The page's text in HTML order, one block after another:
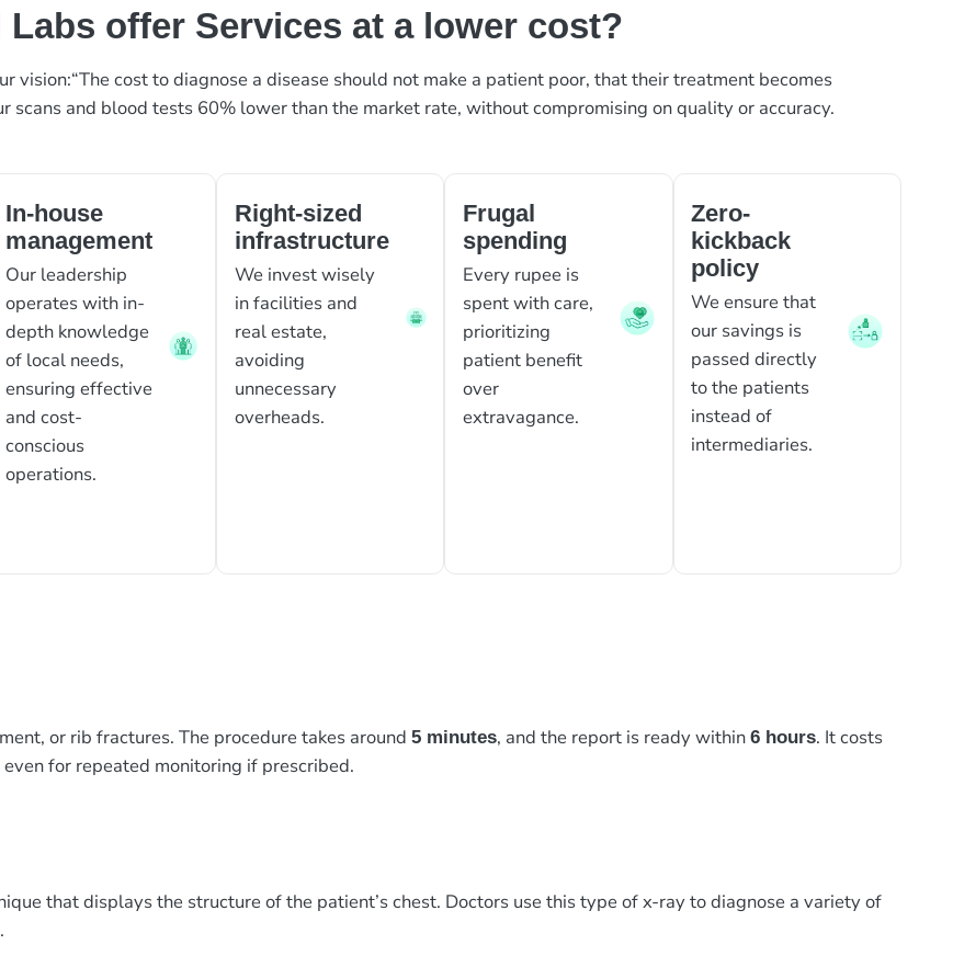
offer Services at a lower cost?
vision:“The cost to diagnose a disease should not make a patient poor, that their treatment becomes
scans and blood tests 60% lower than the market rate, without compromising on quality or accuracy.
In-house
management
Our leadership
operates with in-
depth knowledge
of local needs,
ensuring effective
and cost-
conscious
operations.
Right-sized
infrastructure
We invest wisely
in facilities and
real estate,
avoiding
unnecessary
overheads.
Frugal
spending
Every rupee is
spent with care,
prioritizing
patient benefit
over
extravagance.
Zero-
kickback
policy
We ensure that
our savings is
passed directly
to the patients
instead of
intermediaries.
or rib fractures. The procedure takes around5 minutes, and the report is ready within6 hours. It costs
for repeated monitoring if prescribed.
that displays the structure of the patient’s chest. Doctors use this type of x-ray to diagnose a variety of